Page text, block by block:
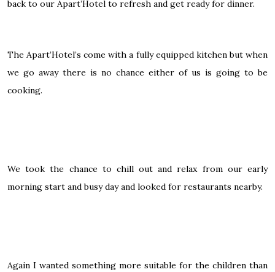
back to our Apart’Hotel to refresh and get ready for dinner.
The Apart’Hotel’s come with a fully equipped kitchen but when
we go away there is no chance either of us is going to be
cooking.
We took the chance to chill out and relax from our early
morning start and busy day and looked for restaurants nearby.
Again I wanted something more suitable for the children than